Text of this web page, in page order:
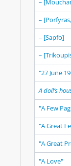
–
–
– [Sapfo]
–
"27 June
A doll’s
"A Few
"A Great
"A Great
"A Love"